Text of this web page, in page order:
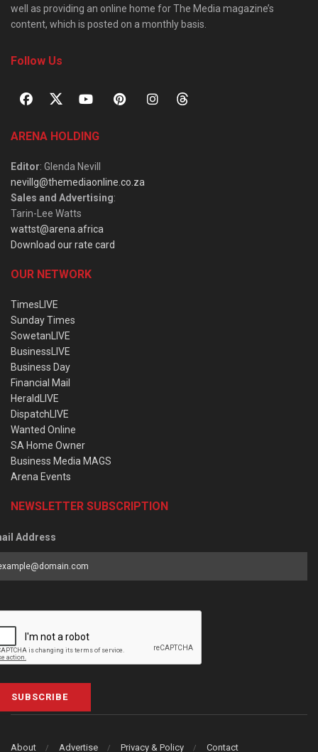
well as providing an online home for The Media magazine’s
content, which is posted on a monthly basis.
Follow Us
ARENA HOLDING
Editor: Glenda Nevill
nevillg@themediaonline.co.za
Sales and Advertising:
Tarin-Lee Watts
wattst@arena.africa
Download our rate card
OUR NETWORK
TimesLIVE
Sunday Times
SowetanLIVE
BusinessLIVE
Business Day
Financial Mail
HeraldLIVE
DispatchLIVE
Wanted Online
SA Home Owner
Business Media MAGS
Arena Events
NEWSLETTER SUBSCRIPTION
Address
SUBSCRIBE
About Advertise Privacy & Policy Contact